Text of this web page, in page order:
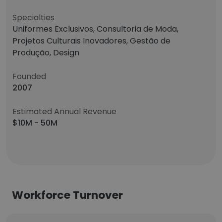
Specialties
Uniformes Exclusivos, Consultoria de Moda,
Projetos Culturais Inovadores, Gestão de
Produção, Design
Founded
2007
Estimated Annual Revenue
$10M - 50M
Workforce Turnover